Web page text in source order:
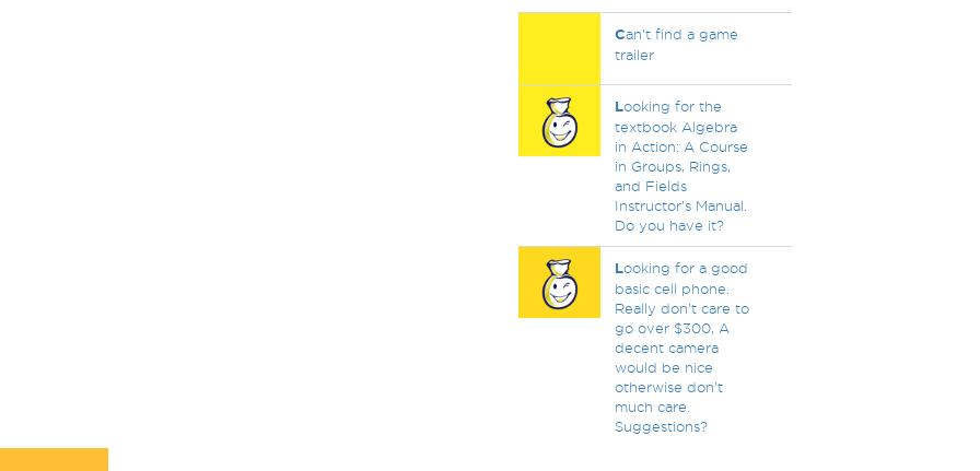
Can't find a game
trailer
Looking for the
textbook Algebra
in Action: A Course
in Groups, Rings,
and Fields
Instructor's Manual.
Do you have it?
Looking for a good
basic cell phone.
Really don't care to
go over $300, A
decent camera
would be nice
otherwise don't
much care.
Suggestions?